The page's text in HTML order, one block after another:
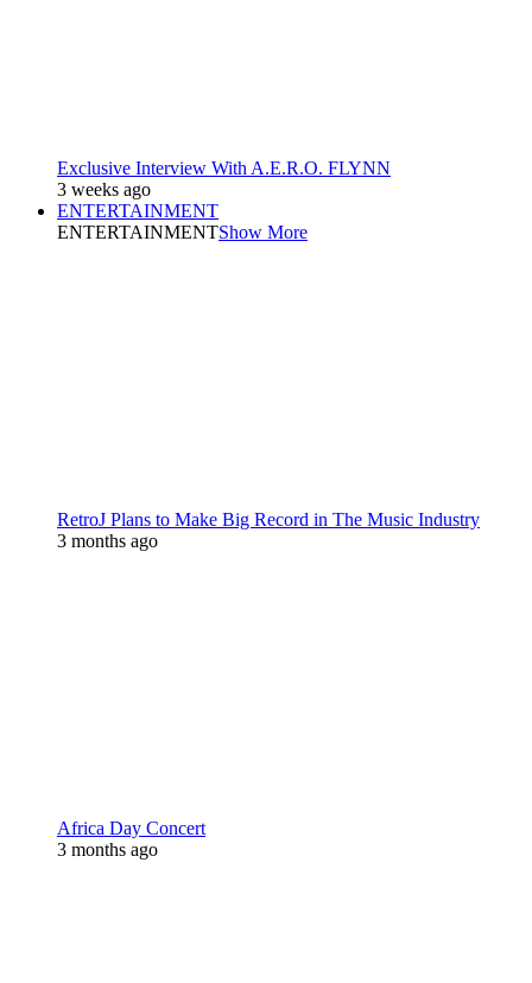
Exclusive Interview With A.E.R.O. FLYNN
3 weeks ago
ENTERTAINMENT
ENTERTAINMENTShow More
RetroJ Plans to Make Big Record in The Music Industry
3 months ago
Africa Day Concert
3 months ago